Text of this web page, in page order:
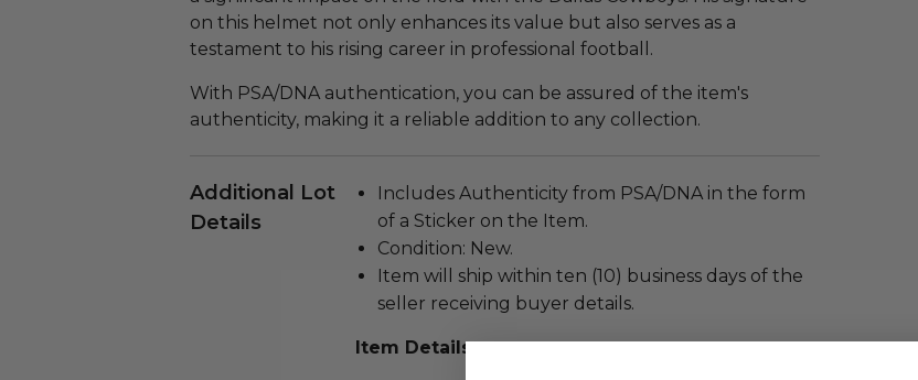
on this helmet not only enhances its value but also serves as a
testament to his rising career in professional football.
With PSA/DNA authentication, you can be assured of the item's
authenticity, making it a reliable addition to any collection.
Additional Lot
Details
Includes Authenticity from PSA/DNA in the form
of a Sticker on the Item.
Condition: New.
Item will ship within ten (10) business days of the
seller receiving buyer details.
Item Details